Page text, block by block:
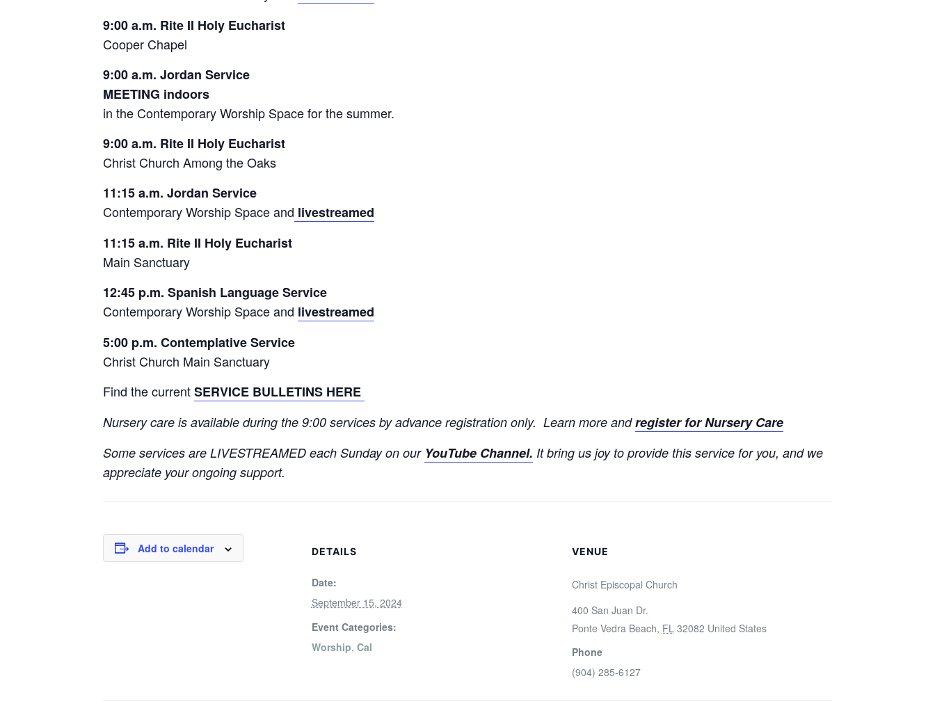
9:00 a.m. Rite II Holy Eucharist
Cooper Chapel
9:00 a.m. Jordan Service
MEETING indoors
in the Contemporary Worship Space for the summer.
9:00 a.m. Rite II Holy Eucharist
Christ Church Among the Oaks
11:15 a.m. Jordan Service
Contemporary Worship Space and livestreamed
11:15 a.m. Rite II Holy Eucharist
Main Sanctuary
12:45 p.m. Spanish Language Service
Contemporary Worship Space and livestreamed
5:00 p.m. Contemplative Service
Christ Church Main Sanctuary
Find the currentSERVICE BULLETINS HERE
Nursery care is available during the 9:00 services by advance registration only. Learn more andregister for Nursery Care
Some services are LIVESTREAMED each Sunday on our YouTube Channel. It bring us joy to provide this service for you, and we
appreciate your ongoing support.
Add to calendar DETAILS
Date:
September 15, 2024
Event Categories:
Worship, Cal
VENUE
Christ Episcopal Church
400 San Juan Dr.
Ponte Vedra Beach, FL 32082 United States
Phone
(904) 285-6127